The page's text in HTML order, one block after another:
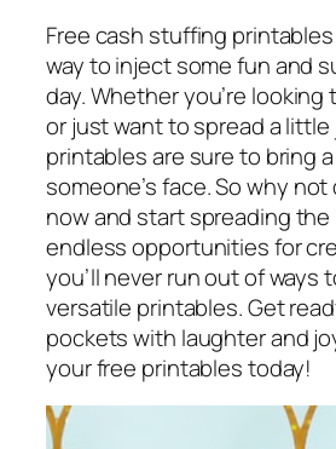
Free cash stuffing
way to inject some fun and
day. Whether you’re looking
or just want to spread a
printables are sure to bring
someone’s face. So why
now and start spreading the
endless opportunities for
you’ll never run out of ways
versatile printables. Get
pockets with laughter and
your free printables today!